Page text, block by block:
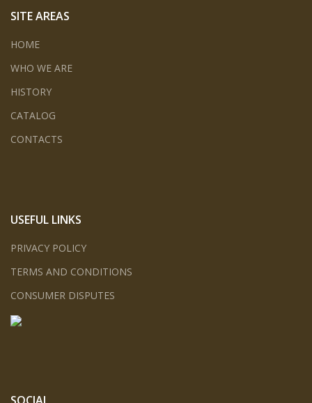
SITE AREAS
HOME
WHO WE ARE
HISTORY
CATALOG
CONTACTS
USEFUL LINKS
PRIVACY POLICY
TERMS AND CONDITIONS
CONSUMER DISPUTES
SOCIAL